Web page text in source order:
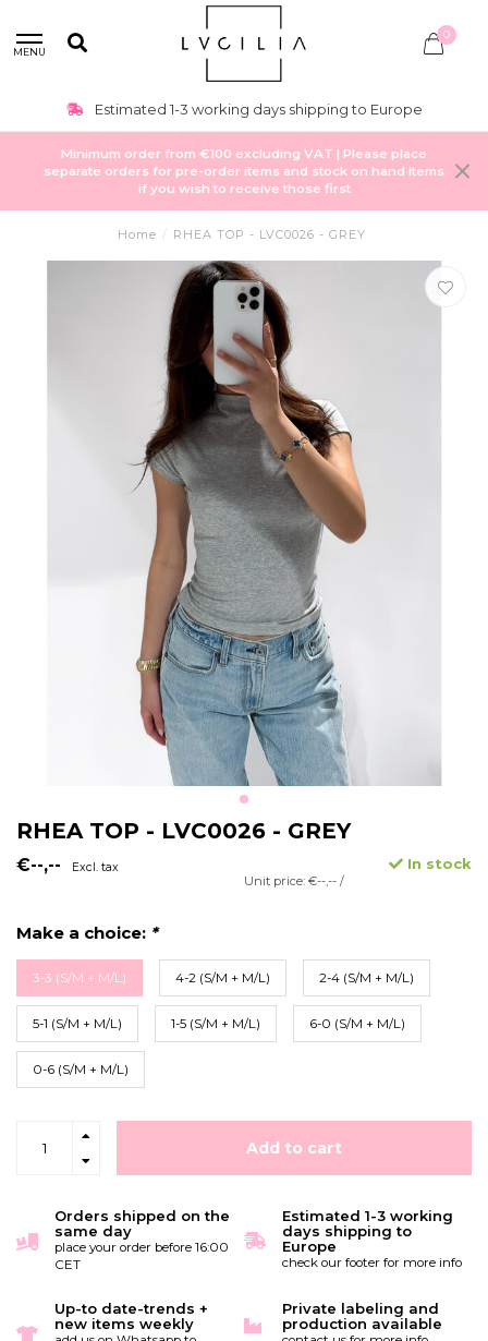
MENU
0
Estimated 1-3 working days shipping to Europe
Minimum order from €100 excluding VAT | Please place
separate orders for pre-order items and stock on hand items
if you wish to receive those first
Home / RHEA TOP - LVC0026 - GREY
RHEA TOP - LVC0026 - GREY
€--,-- Excl. tax In stock
Unit price: €--,-- /
Make a choice: *
3-3 (S/M + M/L) 4-2 (S/M + M/L) 2-4 (S/M + M/L)
5-1 (S/M + M/L) 1-5 (S/M + M/L) 6-0 (S/M + M/L)
0-6 (S/M + M/L)
Add to cart
Orders shipped on the
same day
place your order before 16:00
CET
Estimated 1-3 working
days shipping to
Europe
check our footer for more info
Up-to date-trends +
new items weekly
Private labeling and
production available